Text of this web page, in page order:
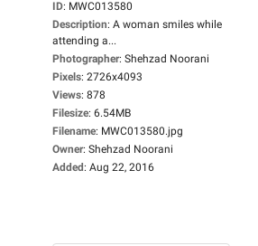
ID: MWC013580
Description: A woman smiles while
attending a...
Photographer: Shehzad Noorani
Pixels: 2726x4093
Views: 878
Filesize: 6.54MB
Filename: MWC013580.jpg
Owner: Shehzad Noorani
Added: Aug 22, 2016